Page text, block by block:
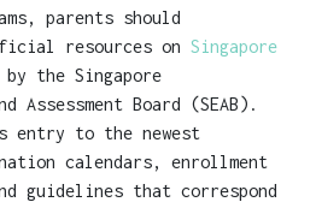
parents should
resources on Singapore
the Singapore
Assessment Board (SEAB).
entry to the newest
calendars, enrollment
guidelines that correspond